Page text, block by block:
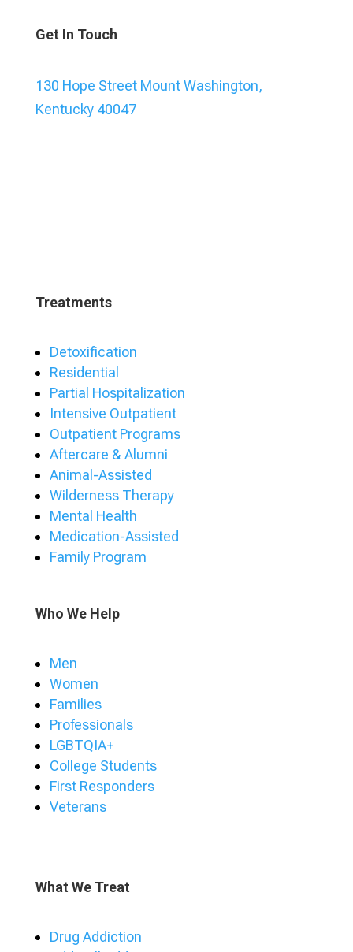
Get In Touch
130 Hope Street Mount Washington,
Kentucky 40047
Treatments
Detoxification
Residential
Partial Hospitalization
Intensive Outpatient
Outpatient Programs
Aftercare & Alumni
Animal-Assisted
Wilderness Therapy
Mental Health
Medication-Assisted
Family Program
Who We Help
Men
Women
Families
Professionals
LGBTQIA+
College Students
First Responders
Veterans
What We Treat
Drug Addiction